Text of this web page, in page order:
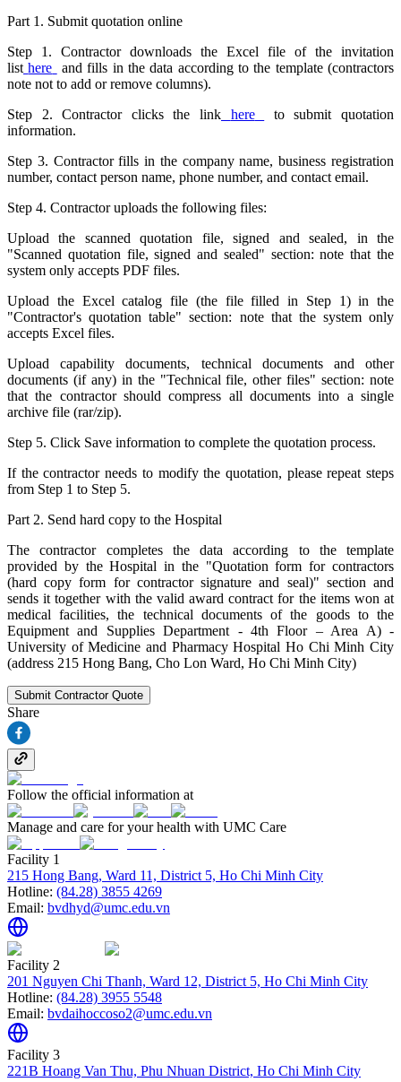
Part 1. Submit quotation online
Step 1. Contractor downloads the Excel file of the invitation
list here
and fills in the data according to the template (contractors
note not to add or remove columns).
Step 2. Contractor clicks the link
here
to submit quotation
information.
Step 3. Contractor fills in the company name, business registration
number, contact person name, phone number, and contact email.
Step 4. Contractor uploads the following files:
Upload the scanned quotation file, signed and sealed, in the
"Scanned quotation file, signed and sealed" section: note that the
system only accepts PDF files.
Upload the Excel catalog file (the file filled in Step 1) in the
"Contractor's quotation table" section: note that the system only
accepts Excel files.
Upload capability documents, technical documents and other
documents (if any) in the "Technical file, other files" section: note
that the contractor should compress all documents into a single
archive file (rar/zip).
Step 5. Click Save information to complete the quotation process.
If the contractor needs to modify the quotation, please repeat steps
from Step 1 to Step 5.
Part 2. Send hard copy to the Hospital
The contractor completes the data according to the template
provided by the Hospital in the "Quotation form for contractors
(hard copy form for contractor signature and seal)" section and
sends it together with the valid award contract for the items won at
medical facilities, the technical documents of the goods to the
Equipment and Supplies Department - 4th Floor – Area A) -
University of Medicine and Pharmacy Hospital Ho Chi Minh City
(address 215 Hong Bang, Cho Lon Ward, Ho Chi Minh City)
Submit Contractor Quote
Share
Follow the official information at
Manage and care for your health with UMC Care
Facility 1
215 Hong Bang, Ward 11, District 5, Ho Chi Minh City
Hotline: (84.28) 3855 4269
Email: bvdhyd@umc.edu.vn
Facility 2
201 Nguyen Chi Thanh, Ward 12, District 5, Ho Chi Minh City
Hotline: (84.28) 3955 5548
Email: bvdaihoccoso2@umc.edu.vn
Facility 3
221B Hoang Van Thu, Phu Nhuan District, Ho Chi Minh City